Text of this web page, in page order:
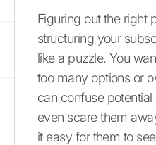
Figuring out the right
structuring your
like a puzzle. You
too many options or
can confuse
even scare them
it easy for them to